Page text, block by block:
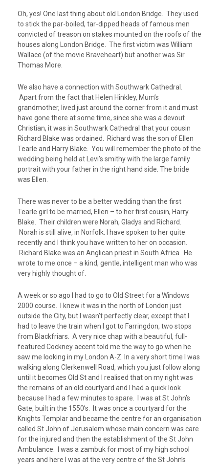
Oh, yes! One last thing about old London Bridge. They used
to stick the par-boiled, tar-dipped heads of famous men
convicted of treason on stakes mounted on the roofs of the
houses along London Bridge. The first victim was William
Wallace (of the movie Braveheart) but another was Sir
Thomas More.
We also have a connection with Southwark Cathedral.
Apart from the fact that Helen Hinkley, Mum’s
grandmother, lived just around the corner from it and must
have gone there at some time, since she was a devout
Christian, it was in Southwark Cathedral that your cousin
Richard Blake was ordained. Richard was the son of Ellen
Tearle and Harry Blake. You will remember the photo of the
wedding being held at Levi’s smithy with the large family
portrait with your father in the right hand side. The bride
was Ellen.
There was never to be a better wedding than the first
Tearle girl to be married, Ellen – to her first cousin, Harry
Blake. Their children were Norah, Gladys and Richard.
Norah is still alive, in Norfolk. I have spoken to her quite
recently and I think you have written to her on occasion.
Richard Blake was an Anglican priest in South Africa. He
wrote to me once – a kind, gentle, intelligent man who was
very highly thought of.
A week or so ago I had to go to Old Street for a Windows
2000 course. I knew it was in the north of London just
outside the City, but I wasn’t perfectly clear, except that I
had to leave the train when I got to Farringdon, two stops
from Blackfriars. A very nice chap with a beautiful, full-
featured Cockney accent told me the way to go when he
saw me looking in my London A-Z. In a very short time I was
walking along Clerkenwell Road, which you just follow along
until it becomes Old St and I realised that on my right was
the remains of an old courtyard and I had a quick look
because I had a few minutes to spare. I was at St John’s
Gate, built in the 1550’s. It was once a courtyard for the
Knights Templar and became the centre for an organisation
called St John of Jerusalem whose main concern was care
for the injured and then the establishment of the St John
Ambulance. I was a zambuk for most of my high school
years and here I was at the very centre of the St John’s